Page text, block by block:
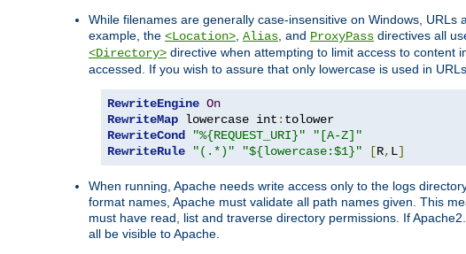
While filenames are generally case-insensitive on Windows,
example, the <Location>, Alias, and ProxyPass directives all
<Directory> directive when attempting to limit access to content
accessed. If you wish to assure that only lowercase is used in
RewriteEngine On
RewriteMap lowercase int :
RewriteCond
"%{REQUEST_URI}"
"[A-Z]"
RewriteRule
"(.*)" "${lowercase:$1}" [R, L]
When running, Apache needs write access only to the logs
format names, Apache must validate all path names given. This
must have read, list and traverse directory permissions. If
all be visible to Apache.